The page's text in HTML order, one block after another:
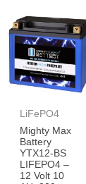
LiFePO4
Mighty Max
Battery
YTX12-BS
LIFEPO4 –
12 Volt 10